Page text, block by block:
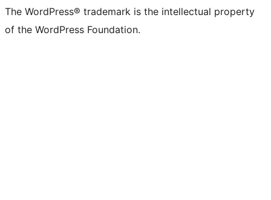
The WordPress® trademark is the intellectual property
of the WordPress Foundation.